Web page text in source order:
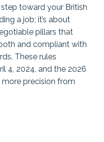
toward your British
a job; it’s about
pillars that
and compliant with
These rules
4, 2024, and the 2026
precision from